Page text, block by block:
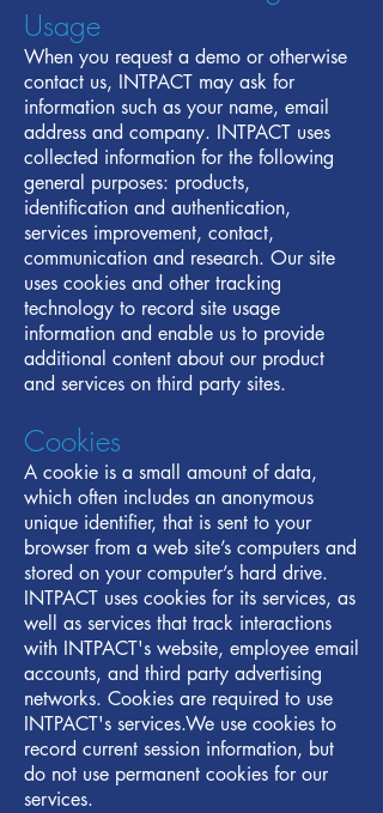
Usage
When you request a demo or otherwise
contact us, INTPACT may ask for
information such as your name, email
address and company. INTPACT uses
collected information for the following
general purposes: products,
identification and authentication,
services improvement, contact,
communication and research. Our site
uses cookies and other tracking
technology to record site usage
information and enable us to provide
additional content about our product
and services on third party sites.
Cookies
A cookie is a small amount of data,
which often includes an anonymous
unique identifier, that is sent to your
browser from a web site’s computers and
stored on your computer’s hard drive.
INTPACT uses cookies for its services, as
well as services that track interactions
with INTPACT's website, employee email
accounts, and third party advertising
networks. Cookies are required to use
INTPACT's services.We use cookies to
record current session information, but
do not use permanent cookies for our
services.